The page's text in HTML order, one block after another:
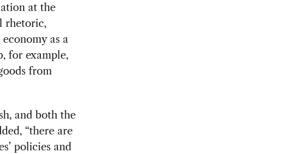
at the
rhetoric,
as a
for example,
from
and both the
“there are
policies and